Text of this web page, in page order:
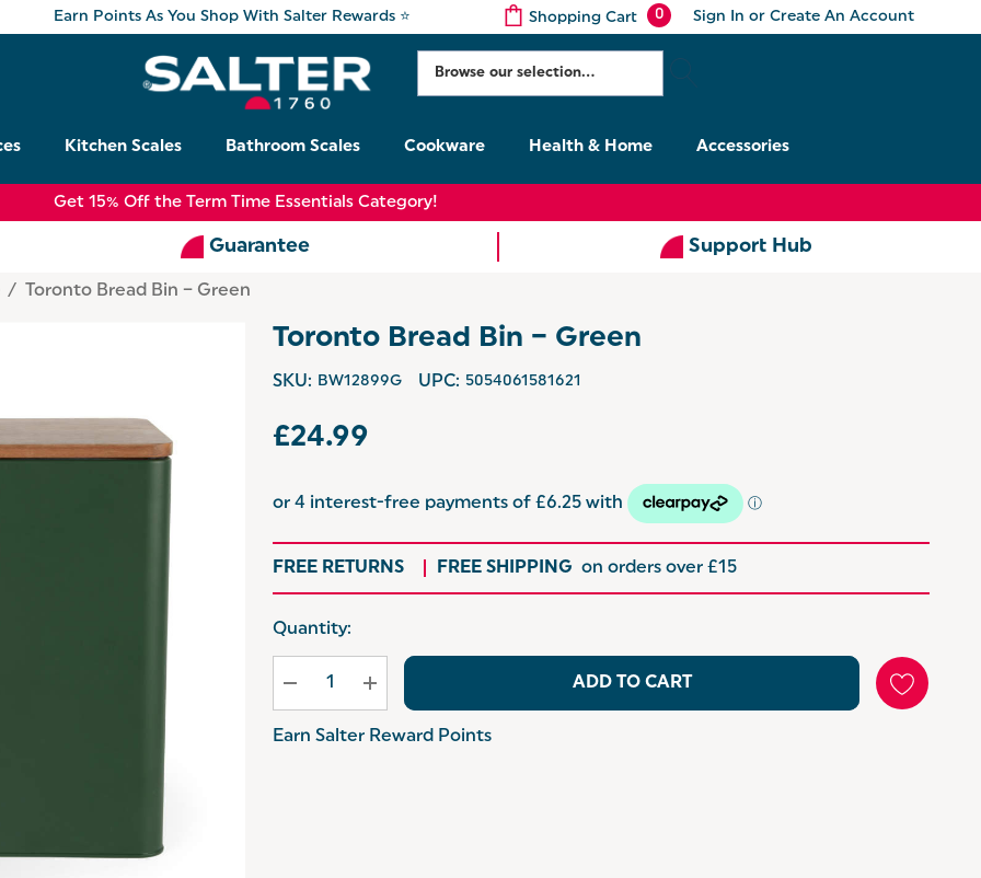
Earn Points As You Shop With Salter Rewards ⭐ Shopping Cart 0 Sign In or Create An Account
Kitchen Scales Bathroom Scales Cookware Health & Home Accessories
Get 15% Off the Term Time Essentials Category!
Guarantee Support Hub
Toronto Bread Bin – Green
Toronto Bread Bin – Green
SKU: BW12899G UPC: 5054061581621
£24.99
FREE RETURNS FREE SHIPPING on orders over £15
Hurry
Current
Quantity:
ADD TO CART
Earn Salter Reward Points